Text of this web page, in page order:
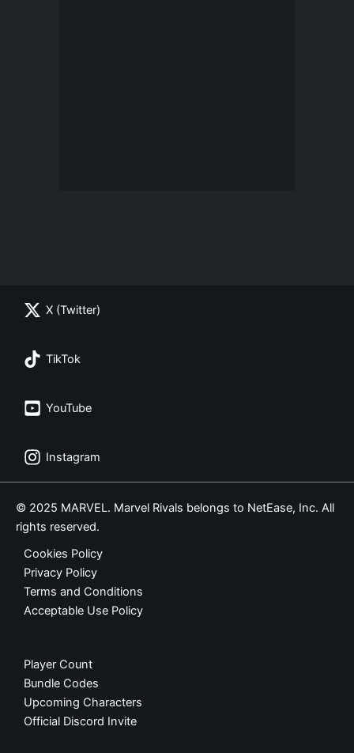
X (Twitter)
TikTok
YouTube
Instagram
© 2025 MARVEL. Marvel Rivals belongs to NetEase, Inc. All
rights reserved.
Cookies Policy
Privacy Policy
Terms and Conditions
Acceptable Use Policy
Player Count
Bundle Codes
Upcoming Characters
Official Discord Invite